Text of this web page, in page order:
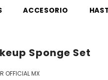
ACCESORIO
Sponge Set
OFFICIAL MX